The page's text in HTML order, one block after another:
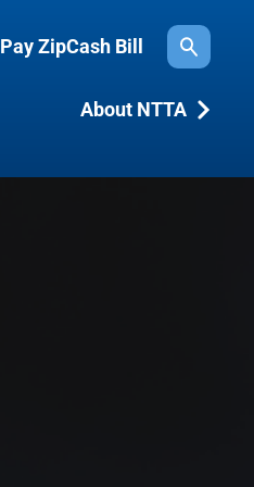
Pay ZipCash Bill Search
About NTTA